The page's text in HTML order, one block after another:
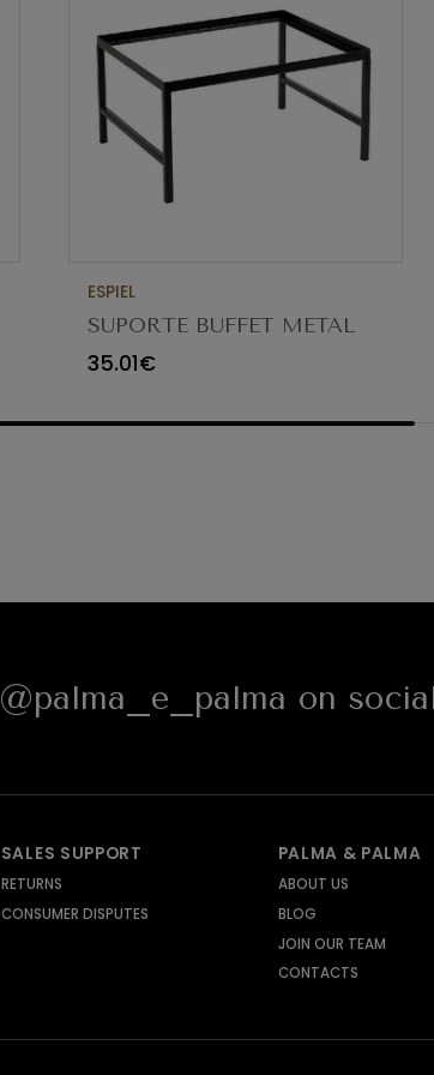
ESPIEL
SUPORTE BUFFET METAL
GN1/2 H17.5CM AST833
35.01€
@palma_e_palma on
SALES SUPPORT
RETURNS
CONSUMER DISPUTES
PALMA & PALMA
ABOUT US
BLOG
JOIN OUR TEAM
CONTACTS